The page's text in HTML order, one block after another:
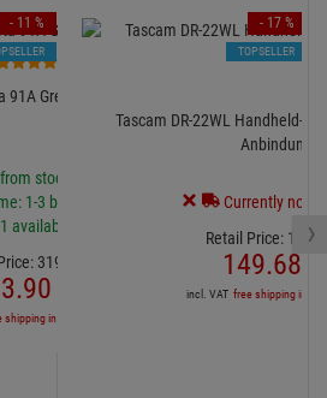
91A Grenzfläche
stock Aschheim
1-3 business days
1 available
319.
90
shipping in DE over 90€
- 11 %
Tascam DR-22WL Handheld-
Anbindung
Currently not
Retail Price: 179.
149.68
incl. VAT free shipping in DE
- 17 %
TOPSELLER
›